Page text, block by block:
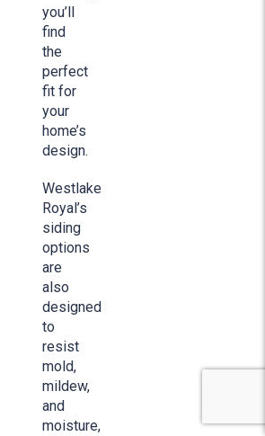
you’ll
find
the
perfect
fit for
your
home’s
design.
Westlake
Royal’s
siding
options
are
also
designed
to
resist
mold,
mildew,
and
moisture,